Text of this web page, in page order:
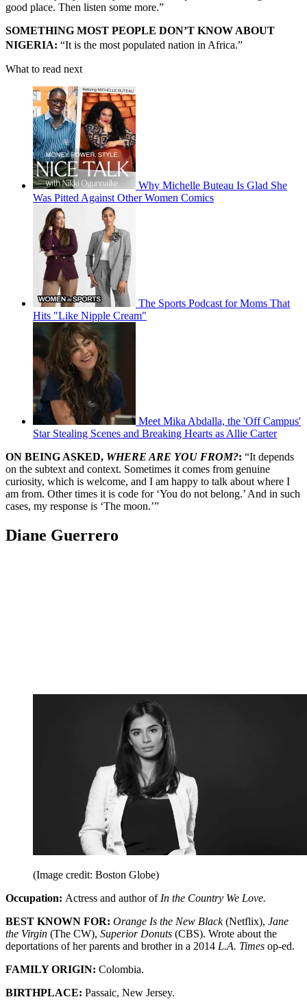
good place. Then listen some more.”
SOMETHING MOST PEOPLE DON’T KNOW ABOUT
NIGERIA: “It is the most populated nation in Africa.”
What to read next
Why Michelle Buteau Is Glad She
Was Pitted Against Other Women Comics
The Sports Podcast for Moms That
Hits "Like Nipple Cream"
Meet Mika Abdalla, the 'Off Campus'
Star Stealing Scenes and Breaking Hearts as Allie Carter
ON BEING ASKED, WHERE ARE YOU FROM?: “It depends
on the subtext and context. Sometimes it comes from genuine
curiosity, which is welcome, and I am happy to talk about where I
am from. Other times it is code for ‘You do not belong.’ And in such
cases, my response is ‘The moon.’”
Diane Guerrero
(Image credit: Boston Globe)
Occupation: Actress and author of In the Country We Love.
BEST KNOWN FOR: Orange Is the New Black(Netflix), Jane
the Virgin (The CW), Superior Donuts (CBS). Wrote about the
deportations of her parents and brother in a 2014 L.A. Times op-ed.
FAMILY ORIGIN: Colombia.
BIRTHPLACE: Passaic, New Jersey.